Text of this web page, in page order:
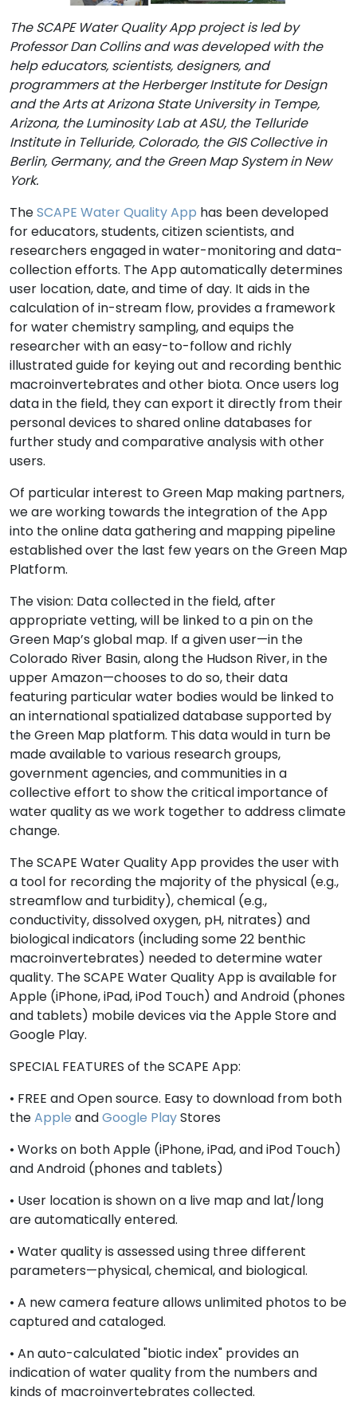
The SCAPE Water Quality App project is led by
Professor Dan Collins and was developed with the
help educators, scientists, designers, and
programmers at the Herberger Institute for Design
and the Arts at Arizona State University in Tempe,
Arizona, the Luminosity Lab at ASU, the Telluride
Institute in Telluride, Colorado, the GIS Collective in
Berlin, Germany, and the Green Map System in New
York.
TheSCAPE Water Quality App has been developed
for educators, students, citizen scientists, and
researchers engaged in water-monitoring and data-
collection efforts. The App automatically determines
user location, date, and time of day. It aids in the
calculation of in-stream flow, provides a framework
for water chemistry sampling, and equips the
researcher with an easy-to-follow and richly
illustrated guide for keying out and recording benthic
macroinvertebrates and other biota. Once users log
data in the field, they can export it directly from their
personal devices to shared online databases for
further study and comparative analysis with other
users.
Of particular interest to Green Map making partners,
we are working towards the integration of the App
into the online data gathering and mapping pipeline
established over the last few years on the Green Map
Platform.
The vision: Data collected in the field, after
appropriate vetting, will be linked to a pin on the
Green Map’s global map. If a given user—in the
Colorado River Basin, along the Hudson River, in the
upper Amazon—chooses to do so, their data
featuring particular water bodies would be linked to
an international spatialized database supported by
the Green Map platform. This data would in turn be
made available to various research groups,
government agencies, and communities in a
collective effort to show the critical importance of
water quality as we work together to address climate
change.
The SCAPE Water Quality App provides the user with
a tool for recording the majority of the physical (e.g.,
streamflow and turbidity), chemical (e.g.,
conductivity, dissolved oxygen, pH, nitrates) and
biological indicators (including some 22 benthic
macroinvertebrates) needed to determine water
quality. The SCAPE Water Quality App is available for
Apple (iPhone, iPad, iPod Touch) and Android (phones
and tablets) mobile devices via the Apple Store and
Google Play.
SPECIAL FEATURES of the SCAPE App:
• FREE and Open source. Easy to download from both
theApple andGoogle PlayStores
• Works on both Apple (iPhone, iPad, and iPod Touch)
and Android (phones and tablets)
• User location is shown on a live map and lat/long
are automatically entered.
• Water quality is assessed using three different
parameters—physical, chemical, and biological.
• A new camera feature allows unlimited photos to be
captured and cataloged.
• An auto-calculated "biotic index" provides an
indication of water quality from the numbers and
kinds of macroinvertebrates collected.